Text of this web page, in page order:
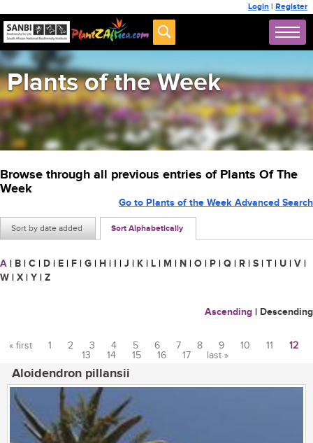
Login | Register
Plants of the Week
Browse through all previous entries of Plants Of The
Week
Sort by date added Sort Alphabetically
Go to Plants of the Week Advanced Search
A | B | C | D | E | F | G | H | I | J | K | L | M | N | O | P | Q | R | S | T | U | V |
W | X | Y | Z
Ascending | Descending
« first 1 2 3 4 5 6 7 8 9 10 11
12
13
14 15 16 17 last »
Aloidendron pillansii